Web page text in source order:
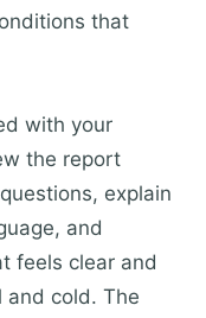
that
with your
the report
explain
and
feels clear and
and cold. The